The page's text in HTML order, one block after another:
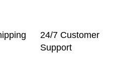
24/7 Customer
Support